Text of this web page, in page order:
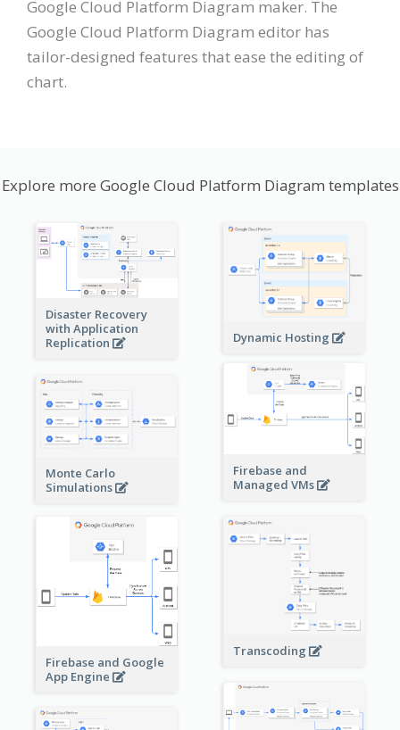
Google Cloud Platform Diagram maker. The
Google Cloud Platform Diagram editor has
tailor-designed features that ease the editing of
chart.
Explore more Google Cloud Platform Diagram templates
Disaster Recovery
with Application
Replication
Dynamic Hosting
Firebase and
Managed VMs
Monte Carlo
Simulations
Firebase and Google
App Engine
Transcoding